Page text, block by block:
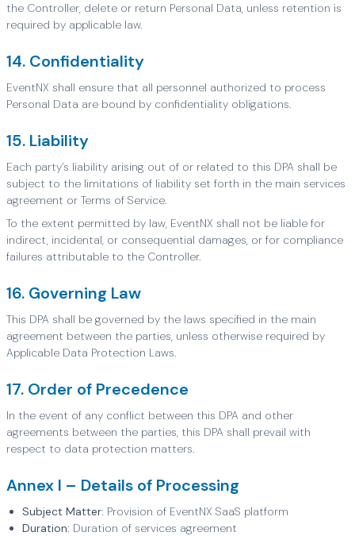
the Controller, delete or return Personal Data, unless retention is
required by applicable law.
14. Confidentiality
EventNX shall ensure that all personnel authorized to process
Personal Data are bound by confidentiality obligations.
15. Liability
Each party’s liability arising out of or related to this DPA shall be
subject to the limitations of liability set forth in the main services
agreement or Terms of Service.
To the extent permitted by law, EventNX shall not be liable for
indirect, incidental, or consequential damages, or for compliance
failures attributable to the Controller.
16. Governing Law
This DPA shall be governed by the laws specified in the main
agreement between the parties, unless otherwise required by
Applicable Data Protection Laws.
17. Order of Precedence
In the event of any conflict between this DPA and other
agreements between the parties, this DPA shall prevail with
respect to data protection matters.
Annex I – Details of Processing
Subject Matter: Provision of EventNX SaaS platform
Duration: Duration of services agreement